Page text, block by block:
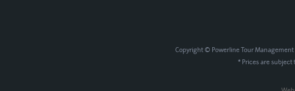
Copyright © Powerline Tour Management
* Prices are subject